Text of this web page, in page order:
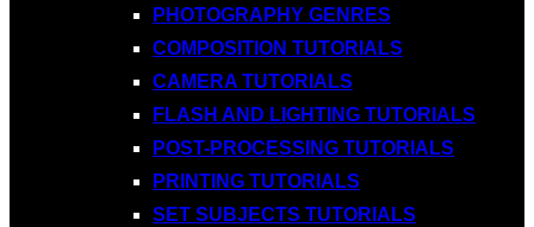
PHOTOGRAPHY GENRES
COMPOSITION TUTORIALS
CAMERA TUTORIALS
FLASH AND LIGHTING TUTORIALS
POST-PROCESSING TUTORIALS
PRINTING TUTORIALS
SET SUBJECTS TUTORIALS